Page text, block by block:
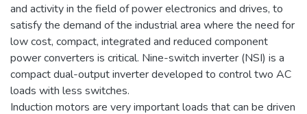
and activity in the field of power electronics and drives, to
satisfy the demand of the industrial area where the need for
low cost, compact, integrated and reduced component
power converters is critical. Nine-switch inverter (NSI) is a
compact dual-output inverter developed to control two AC
loads with less switches.
Induction motors are very important loads that can be driven